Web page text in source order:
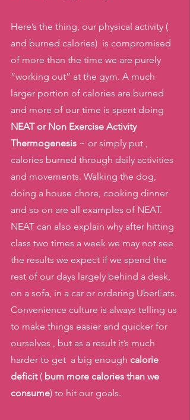
Here’s the thing, our physical activity (
and burned calories)  is compromised
of more than the time we are purely
“working out” at the gym. A much
larger portion of calories are burned
and more of our time is spent doing
NEAT or Non Exercise Activity
Thermogenesis ~ or simply put ,
calories burned through daily activities
and movements. Walking the dog,
doing a house chore, cooking dinner
and so on are all examples of NEAT.
NEAT can also explain why after hitting
class two times a week we may not see
the results we expect if we spend the
rest of our days largely behind a desk,
on a sofa, in a car or ordering UberEats.
Convenience culture is always telling us
to make things easier and quicker for
ourselves , but as a result it’s much
harder to get  a big enough calorie
deficit ( burn more calories than we
consume) to hit our goals.